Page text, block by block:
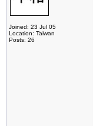
Joined: 23 Jul 05
Location: Taiwan
Posts: 26